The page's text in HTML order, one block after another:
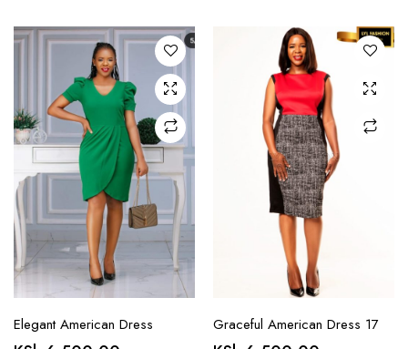
The
options
may be
chosen
on the
product
page
Elegant American Dress
The
options
may be
chosen
on the
product
page
Graceful American Dress 17